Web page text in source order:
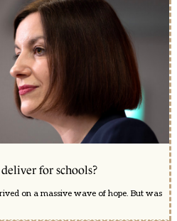
for schools?
on a massive wave of hope. But was